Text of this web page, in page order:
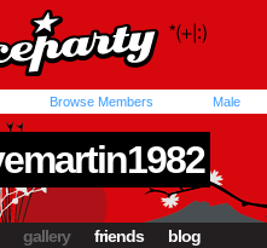
Browse Members Male
gallery friends blog